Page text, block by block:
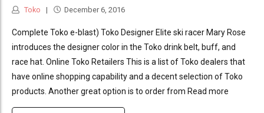
Toko December 6, 2016
Complete Toko e-blast) Toko Designer Elite ski racer Mary Rose
introduces the designer color in the Toko drink belt, buff, and
race hat. Online Toko Retailers This is a list of Toko dealers that
have online shopping capability and a decent selection of Toko
products. Another great option is to order from Read more